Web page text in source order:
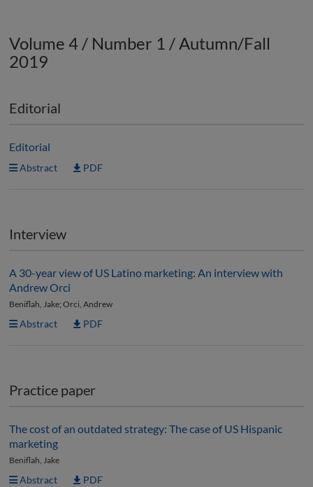
Volume 4 / Number 1 / Autumn/Fall
2019
Editorial
Editorial
Abstract PDF
Interview
A 30-year view of US Latino marketing: An interview with
Andrew Orci
Beniflah, Jake; Orci, Andrew
Abstract PDF
Practice paper
The cost of an outdated strategy: The case of US Hispanic
marketing
Beniflah, Jake
Abstract PDF